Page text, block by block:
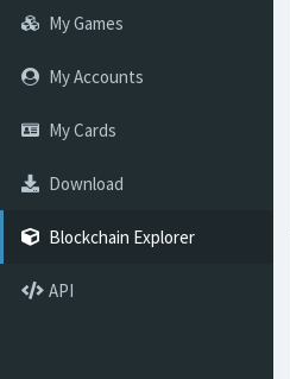
My Games
My Accounts
My Cards
Download
Blockchain Explorer
API